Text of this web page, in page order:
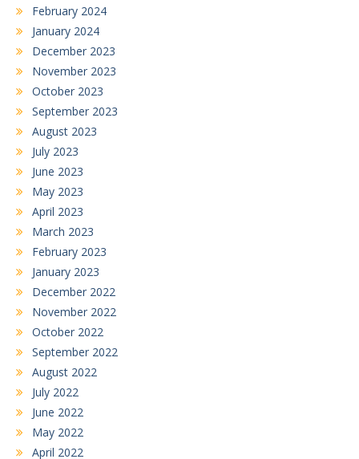
February 2024
January 2024
December 2023
November 2023
October 2023
September 2023
August 2023
July 2023
June 2023
May 2023
April 2023
March 2023
February 2023
January 2023
December 2022
November 2022
October 2022
September 2022
August 2022
July 2022
June 2022
May 2022
April 2022